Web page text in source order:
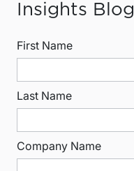
Insights Blog
First Name
Last Name
Company Name